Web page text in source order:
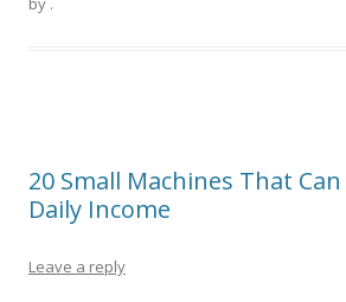
20 Small Machines That
Daily Income
Leave a reply